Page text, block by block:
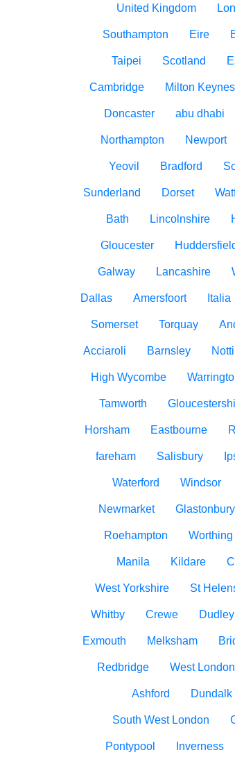
United Kingdom
Southampton Eire
Taipei Scotland
Cambridge Milton Keynes
Doncaster abu dhabi
Northampton Newport
Yeovil Bradford
Sunderland Dorset
Bath Lincolnshire
Gloucester
Galway Lancashire
Dallas Amersfoort Italia
Somerset Torquay
Acciaroli Barnsley
High Wycombe
Tamworth
Horsham Eastbourne
fareham Salisbury
Waterford Windsor
Newmarket Glastonbury
Roehampton Worthing
Manila Kildare
West Yorkshire St
Whitby Crewe Dudley
Exmouth Melksham
Redbridge West London
Ashford Dundalk
South West London
Pontypool Inverness